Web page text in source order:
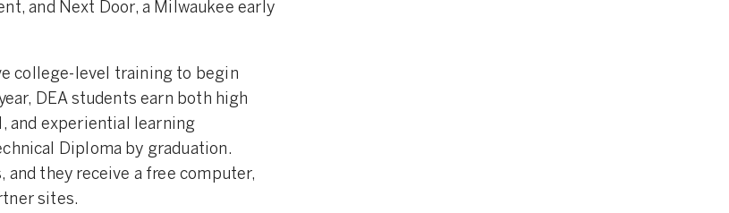
and Next Door, a Milwaukee early
college-level training to begin
DEA students earn both high
and experiential learning
Diploma by graduation.
they receive a free computer,
sites.